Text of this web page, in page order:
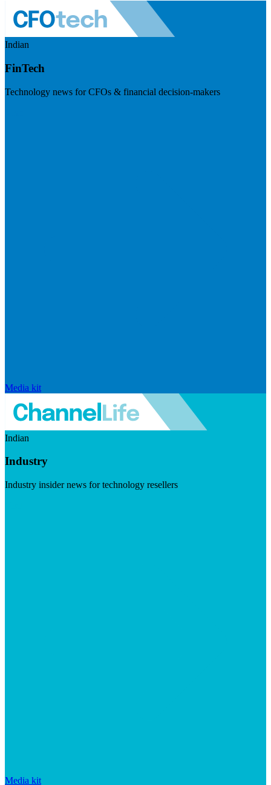
Indian
FinTech
Technology news for CFOs & financial decision-makers
Media kit
Indian
Industry
Industry insider news for technology resellers
Media kit